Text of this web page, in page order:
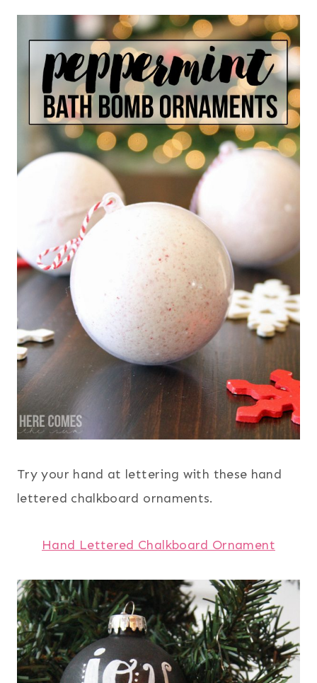
Try your hand at lettering with these hand
lettered chalkboard ornaments.
Hand Lettered Chalkboard Ornament